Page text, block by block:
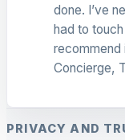
done. I’ve
had to
recommend
Concierge,
PRIVACY AND